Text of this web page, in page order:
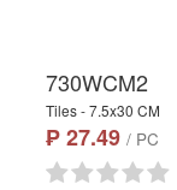
730WCM2
Tiles - 7.5x30 CM
₱ 27.49 / PC